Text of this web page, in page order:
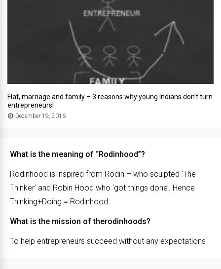
Flat, marriage and family – 3 reasons why young Indians don’t turn
entrepreneurs!
December 19, 2016
What is the meaning of “Rodinhood”?
Rodinhood is inspired from Rodin – who sculpted ‘The
Thinker’ and Robin Hood who ‘got things done’. Hence
Thinking+Doing = Rodinhood.
What is the mission of therodinhoods?
To help entrepreneurs succeed without any expectations